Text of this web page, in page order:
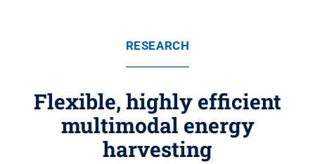
RESEARCH
Flexible, highly efficient
multimodal energy
harvesting